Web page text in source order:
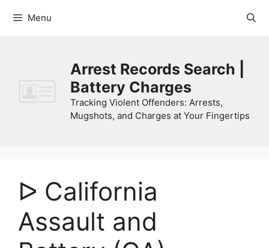
Menu
Arrest Records Search |
Battery Charges
Tracking Violent Offenders: Arrests,
Mugshots, and Charges at Your Fingertips
ᐅ California
Assault and